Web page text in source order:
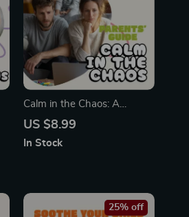
Calm in the Chaos: A
Modern Parent’s Guide to
Parenting Guide for Moms &
Anxiety
US $8.99
In Stock
25% off